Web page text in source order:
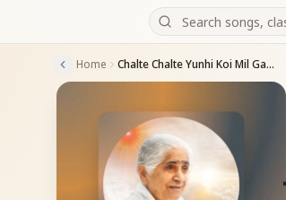
Home Chalte Chalte Yunhi Koi Mil Gaya tha Dadi Janki